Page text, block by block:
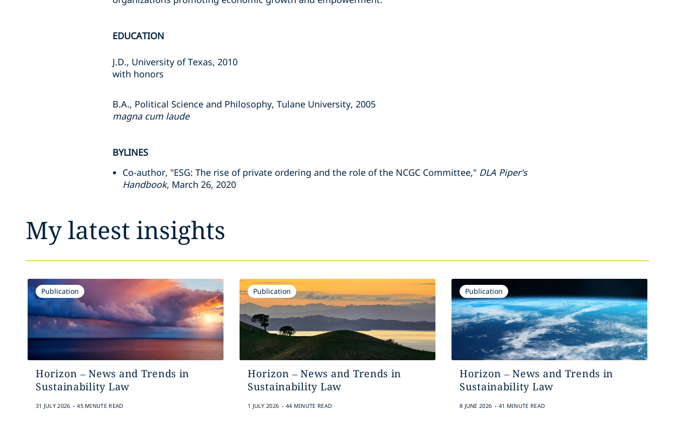
EDUCATION
J.D., University of Texas, 2010
with honors
B.A., Political Science and Philosophy, Tulane University, 2005
magna cum laude
BYLINES
Co-author, "ESG: The rise of private ordering and the role of the NCGC Committee," DLA Piper's
Handbook, March 26, 2020
My latest insights
Publication
Horizon – News and Trends in
Sustainability Law
31 JULY 2026 . 45 MINUTE READ
Publication
Horizon – News and Trends in
Sustainability Law
1 JULY 2026 . 44 MINUTE READ
Publication
Horizon – News and Trends in
Sustainability Law
8 JUNE 2026 . 41 MINUTE READ